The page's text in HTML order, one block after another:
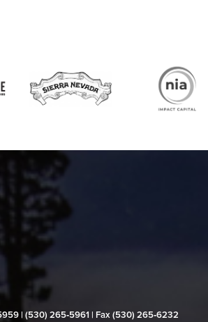
| (530) 265‑5961 | Fax (530) 265‑6232